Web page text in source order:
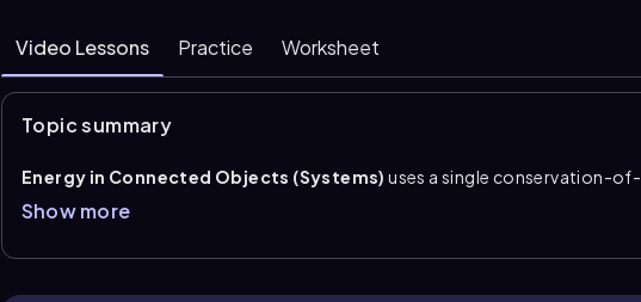
Video Lessons Practice Worksheet
Topic summary
Energy in Connected Objects (Systems) uses a single conservation-
whole system, while still accounting for each object’s kinetic and
masses, the key idea is that they move together with the same speed, so
Show more